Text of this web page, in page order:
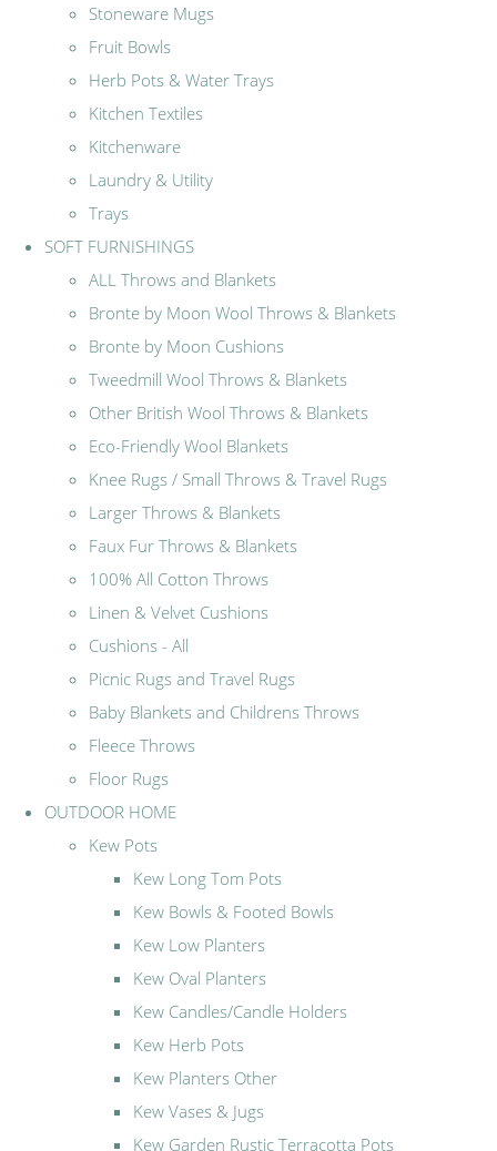
Stoneware Mugs
Fruit Bowls
Herb Pots & Water Trays
Kitchen Textiles
Kitchenware
Laundry & Utility
Trays
SOFT FURNISHINGS
ALL Throws and Blankets
Bronte by Moon Wool Throws & Blankets
Bronte by Moon Cushions
Tweedmill Wool Throws & Blankets
Other British Wool Throws & Blankets
Eco-Friendly Wool Blankets
Knee Rugs / Small Throws & Travel Rugs
Larger Throws & Blankets
Faux Fur Throws & Blankets
100% All Cotton Throws
Linen & Velvet Cushions
Cushions - All
Picnic Rugs and Travel Rugs
Baby Blankets and Childrens Throws
Fleece Throws
Floor Rugs
OUTDOOR HOME
Kew Pots
Kew Long Tom Pots
Kew Bowls & Footed Bowls
Kew Low Planters
Kew Oval Planters
Kew Candles/Candle Holders
Kew Herb Pots
Kew Planters Other
Kew Vases & Jugs
Kew Garden Rustic Terracotta Pots